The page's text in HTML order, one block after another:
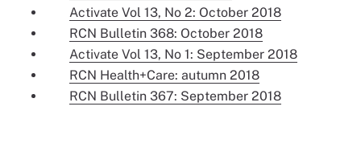
Activate Vol 13, No 2: October 2018
RCN Bulletin 368: October 2018
Activate Vol 13, No 1: September 2018
RCN Health+Care: autumn 2018
RCN Bulletin 367: September 2018